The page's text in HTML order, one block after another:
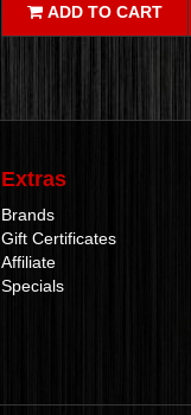
ADD TO CART
Extras
Brands
Gift Certificates
Affiliate
Specials